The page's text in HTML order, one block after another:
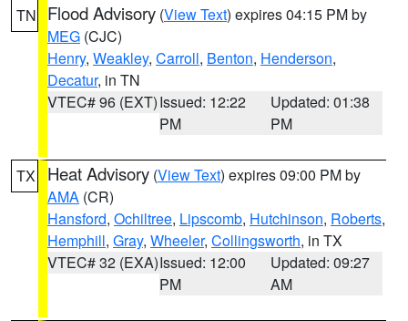
TN Flood Advisory (View Text) expires 04:15 PM by
MEG (CJC)
Henry, Weakley, Carroll, Benton, Henderson,
Decatur, in TN
VTEC# 96 (EXT)Issued: 12:22
PM
Updated: 01:38
PM
TX Heat Advisory (View Text) expires 09:00 PM by
AMA (CR)
Hansford, Ochiltree, Lipscomb, Hutchinson, Roberts,
Hemphill, Gray, Wheeler, Collingsworth, in TX
VTEC# 32 (EXA)Issued: 12:00
PM
Updated: 09:27
AM